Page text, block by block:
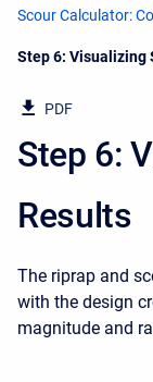
Scour Calculator:
Current:
Step 6: Visualizing
PDF
Step 6:
Results
The riprap and
with the design
magnitude and